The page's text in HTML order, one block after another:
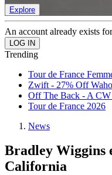
Explore
An account already exists
Trending
Tour de France
Zwift - 27% Off
Off The Back - A CW
Tour de France 2026
News
Bradley Wiggins
California